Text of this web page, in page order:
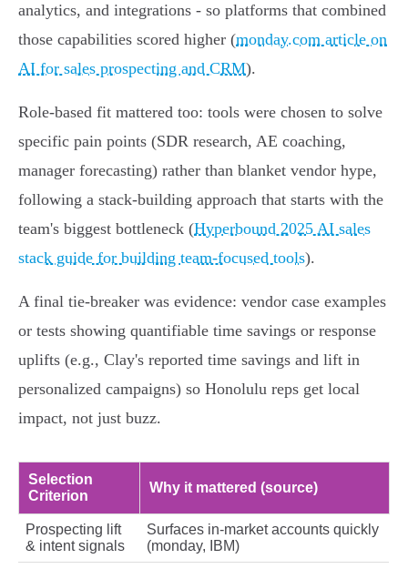
analytics, and integrations - so platforms that combined
those capabilities scored higher (monday.com article on
AI for sales prospecting and CRM).
Role-based fit mattered too: tools were chosen to solve
specific pain points (SDR research, AE coaching,
manager forecasting) rather than blanket vendor hype,
following a stack‑building approach that starts with the
team's biggest bottleneck (Hyperbound 2025 AI sales
stack guide for building team-focused tools).
A final tie‑breaker was evidence: vendor case examples
or tests showing quantifiable time savings or response
uplifts (e.g., Clay's reported time savings and lift in
personalized campaigns) so Honolulu reps get local
impact, not just buzz.
Selection
Criterion
Why it mattered (source)
Prospecting lift
& intent signals
Surfaces in‑market accounts quickly
(monday, IBM)